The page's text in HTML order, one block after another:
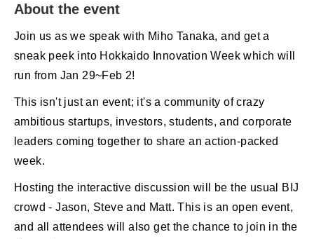
About the event
Join us as we speak with Miho Tanaka, and get a
sneak peek into Hokkaido Innovation Week which will
run from Jan 29~Feb 2!
This isn't just an event; it's a community of crazy
ambitious startups, investors, students, and corporate
leaders coming together to share an action-packed
week.
Hosting the interactive discussion will be the usual BIJ
crowd - Jason, Steve and Matt. This is an open event,
and all attendees will also get the chance to join in the